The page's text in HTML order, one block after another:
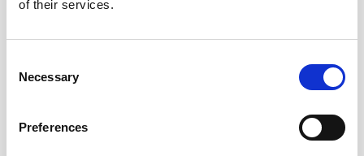
of their services.
Selection
Necessary
Preferences
In the “Privacy” section, click the ‘Content settings’
To enable cookies in the “Cookies” section, pick ‘Allow
third-party cookies. To allow only first-party cookies
pick ‘Block all third-party cookies and site data’